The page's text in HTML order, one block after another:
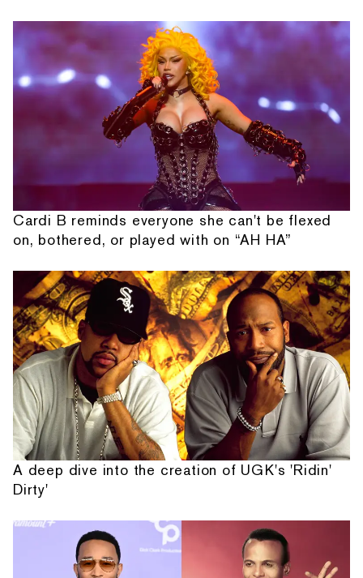
Cardi B reminds everyone she can't be flexed
on, bothered, or played with on “AH HA”
A deep dive into the creation of UGK's 'Ridin'
Dirty'